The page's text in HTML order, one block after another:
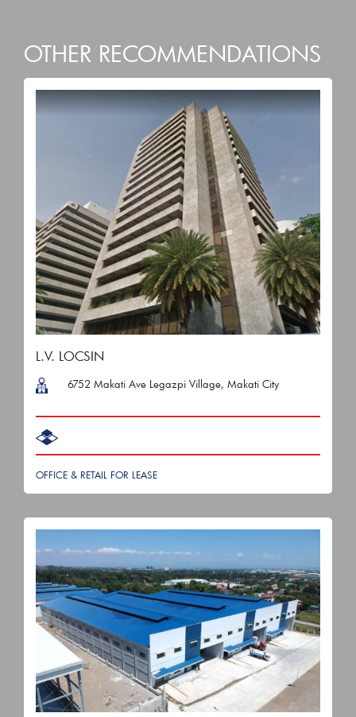
OTHER RECOMMENDATIONS
L.V. LOCSIN
6752 Makati Ave Legazpi Village, Makati City
OFFICE & RETAIL FOR LEASE